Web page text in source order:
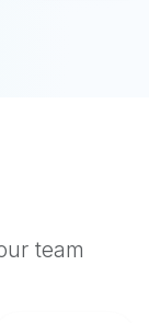
team